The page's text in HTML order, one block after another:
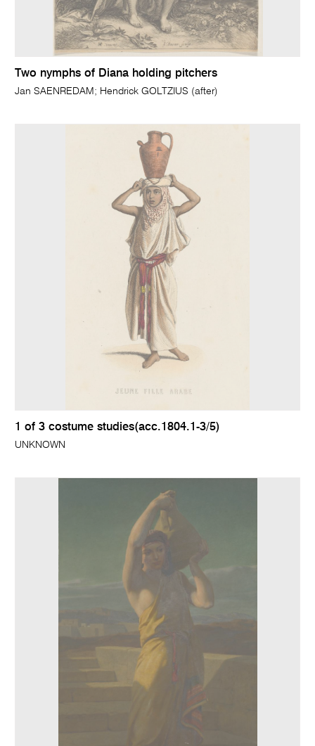
Two nymphs of Diana holding pitchers
Jan SAENREDAM; Hendrick GOLTZIUS (after)
1 of 3 costume studies(acc.1804.1-3/5)
UNKNOWN